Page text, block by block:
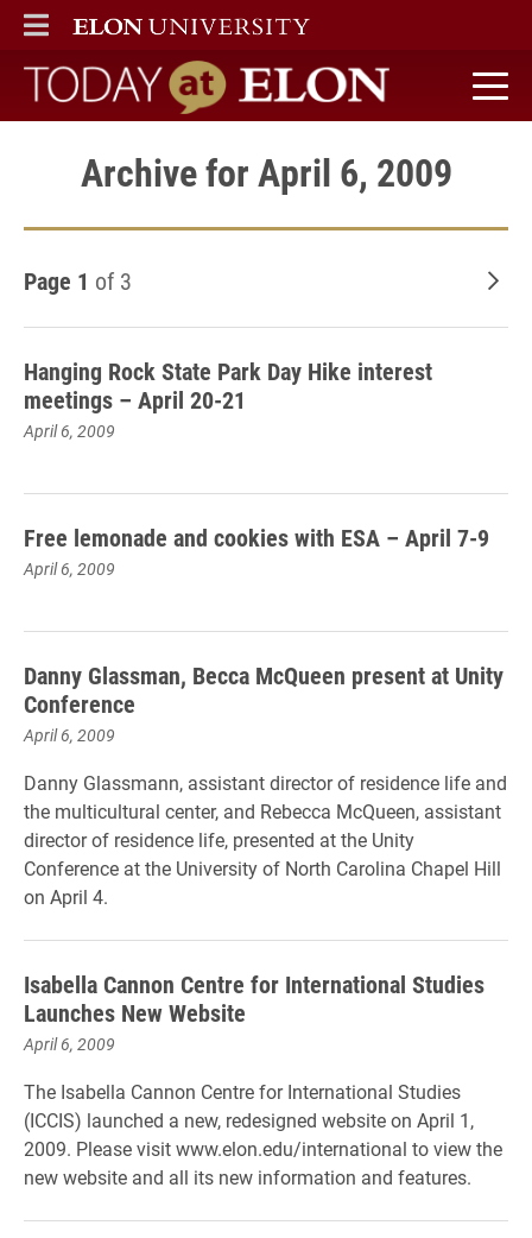
ELON
MAIN MENU
Today at Elon home
Archive for April 6, 2009
Page 1 of 3
Hanging Rock State Park Day Hike interest
meetings – April 20-21
April 6, 2009
Free lemonade and cookies with ESA – April 7-9
April 6, 2009
Danny Glassman, Becca McQueen present at Unity
Conference
April 6, 2009
Danny Glassmann, assistant director of residence life and
the multicultural center, and Rebecca McQueen, assistant
director of residence life, presented at the Unity
Conference at the University of North Carolina Chapel Hill
on April 4.
Isabella Cannon Centre for International Studies
Launches New Website
April 6, 2009
The Isabella Cannon Centre for International Studies
(ICCIS) launched a new, redesigned website on April 1,
2009. Please visit www.elon.edu/international to view the
new website and all its new information and features.